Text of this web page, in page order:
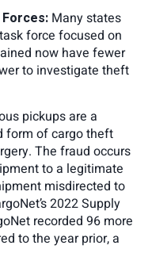
Many states
force focused on
now have fewer
to investigate theft
pickups are a
form of cargo theft
The fraud occurs
to a legitimate
misdirected to
2022 Supply
recorded 96 more
to the year prior, a